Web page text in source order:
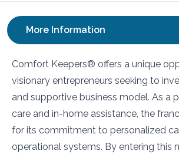
More Information
Comfort Keepers® offers a unique
visionary entrepreneurs seeking to
and supportive business model. As a
care and in-home assistance, the
for its commitment to personalized
operational systems. By entering this